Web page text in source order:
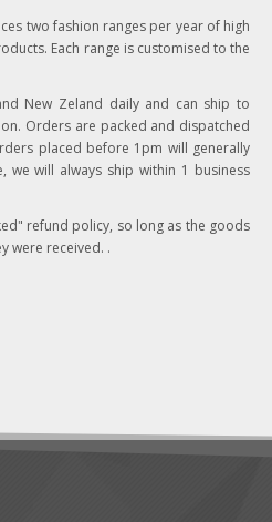
two fashion ranges per year of high
Each range is customised to the
New Zeland daily and can ship to
Orders are packed and dispatched
placed before 1pm will generally
we will always ship within 1 business
refund policy, so long as the goods
were received. .